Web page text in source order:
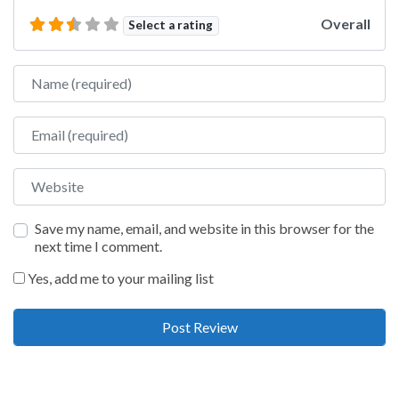
Select a rating Overall
Name
Email
Website
Save my name, email, and website in this browser for the
next time I comment.
Yes, add me to your mailing list